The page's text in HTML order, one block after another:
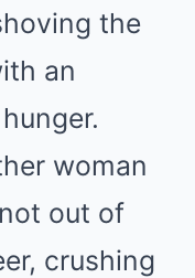
the
an
woman
out of
crushing